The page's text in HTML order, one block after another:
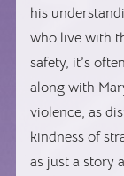
his
who live with
safety, it’s
along with
violence, as
kindness of
as just a story